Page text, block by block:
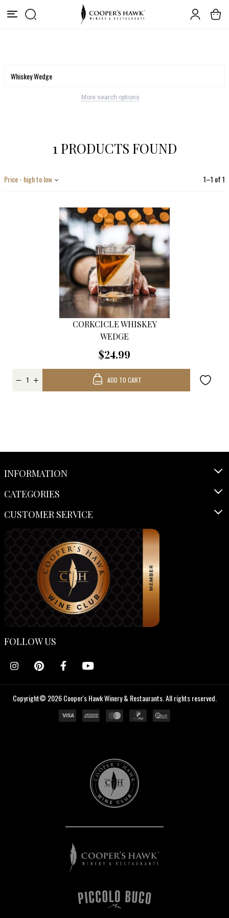
More search options
1 PRODUCTS FOUND
1–1 of1
Price - high to low
CORKCICLE WHISKEY
WEDGE
$24.99
ADD TO CART
INFORMATION
CATEGORIES
CUSTOMER SERVICE
FOLLOW US
Copyright© 2026 Cooper's Hawk Winery & Restaurants. All rights reserved.
Cooper's
Hawk
Wine
Club
Cooper's
Hawk
Winery
Restaurants
Piccolo
Buco